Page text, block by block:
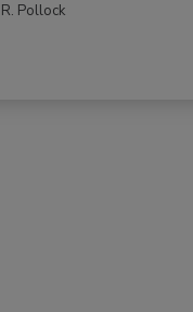
R. Pollock